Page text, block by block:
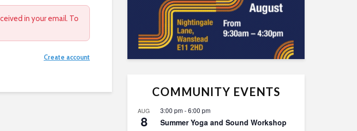
in your email. To
Create account
COMMUNITY EVENTS
AUG
8
3:00 pm-6:00 pm
Summer Yoga and Sound Workshop